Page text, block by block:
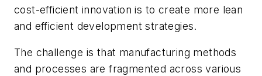
cost-efficient innovation is to create more lean
and efficient development strategies.
The challenge is that manufacturing methods
and processes are fragmented across various